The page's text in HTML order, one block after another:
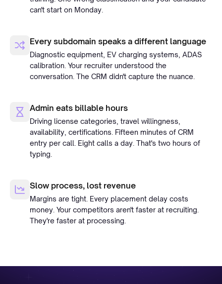
can't start on Monday.
Every subdomain speaks a different language
Diagnostic equipment, EV charging systems, ADAS
calibration. Your recruiter understood the
conversation. The CRM didn't capture the nuance.
Admin eats billable hours
Driving license categories, travel willingness,
availability, certifications. Fifteen minutes of CRM
entry per call. Eight calls a day. That's two hours of
typing.
Slow process, lost revenue
Margins are tight. Every placement delay costs
money. Your competitors aren't faster at recruiting.
They're faster at processing.